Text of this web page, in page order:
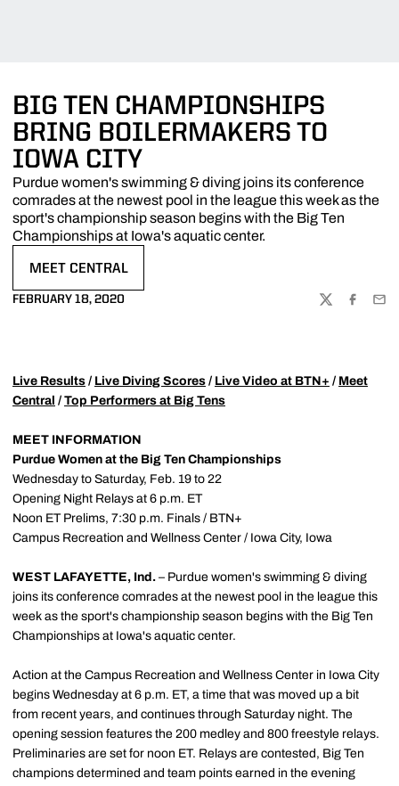
BIG TEN CHAMPIONSHIPS
BRING BOILERMAKERS TO
IOWA CITY
Purdue women's swimming & diving joins its conference
comrades at the newest pool in the league this week as the
sport's championship season begins with the Big Ten
Championships at Iowa's aquatic center.
MEET CENTRAL
FEBRUARY 18, 2020
TWITTER
Live Results / Live Diving Scores / Live Video at BTN+ / Meet
Central / Top Performers at Big Tens
MEET INFORMATION
Purdue Women at the Big Ten Championships
Wednesday to Saturday, Feb. 19 to 22
Opening Night Relays at 6 p.m. ET
Noon ET Prelims, 7:30 p.m. Finals / BTN+
Campus Recreation and Wellness Center / Iowa City, Iowa
WEST LAFAYETTE, Ind. – Purdue women's swimming & diving
joins its conference comrades at the newest pool in the league this
week as the sport's championship season begins with the Big Ten
Championships at Iowa's aquatic center.
Action at the Campus Recreation and Wellness Center in Iowa City
begins Wednesday at 6 p.m. ET, a time that was moved up a bit
from recent years, and continues through Saturday night. The
opening session features the 200 medley and 800 freestyle relays.
Preliminaries are set for noon ET. Relays are contested, Big Ten
champions determined and team points earned in the evening